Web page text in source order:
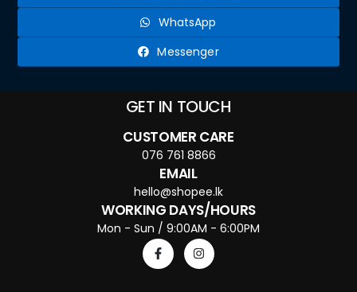
WhatsApp
Messenger
GET IN TOUCH
CUSTOMER CARE
076 761 8866
EMAIL
hello@shopee.lk
WORKING DAYS/HOURS
Mon - Sun / 9:00AM - 6:00PM